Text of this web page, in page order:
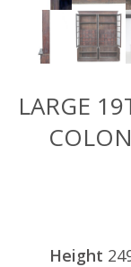
LARGE
Height